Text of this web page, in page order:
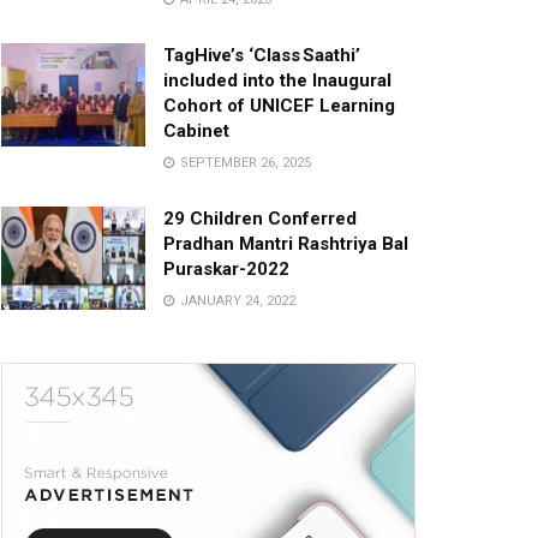
TagHive’s ‘Class Saathi’
included into the Inaugural
Cohort of UNICEF Learning
Cabinet
SEPTEMBER 26, 2025
29 Children Conferred
Pradhan Mantri Rashtriya Bal
Puraskar-2022
JANUARY 24, 2022